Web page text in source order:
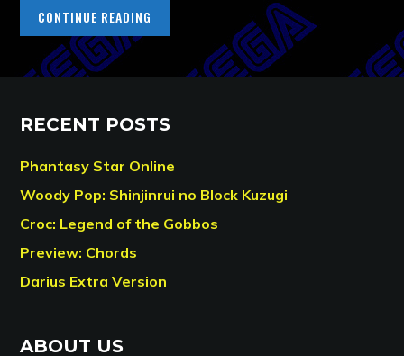
CONTINUE READING
RECENT POSTS
Phantasy Star Online
Woody Pop: Shinjinrui no Block Kuzugi
Croc: Legend of the Gobbos
Preview: Chords
Darius Extra Version
ABOUT US